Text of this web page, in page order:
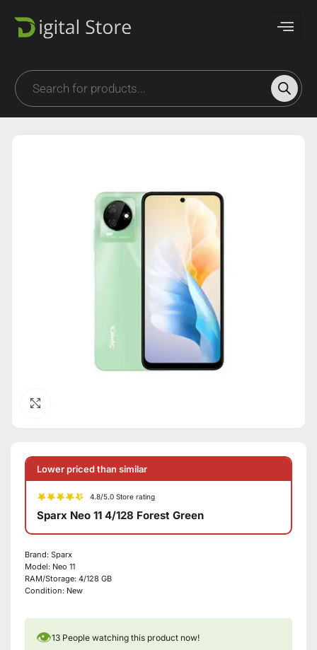
Lower priced than similar
4.8/5.0 Store rating
Sparx Neo 11 4/128 Forest Green
Brand: Sparx
Model: Neo 11
RAM/Storage: 4/128 GB
Condition: New
👁13 People watching this product now!